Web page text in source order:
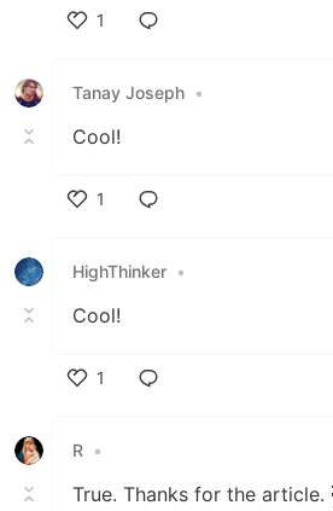
1
Tanay Joseph •
Cool!
1
HighThinker •
Cool!
1
R •
True. Thanks for the article.